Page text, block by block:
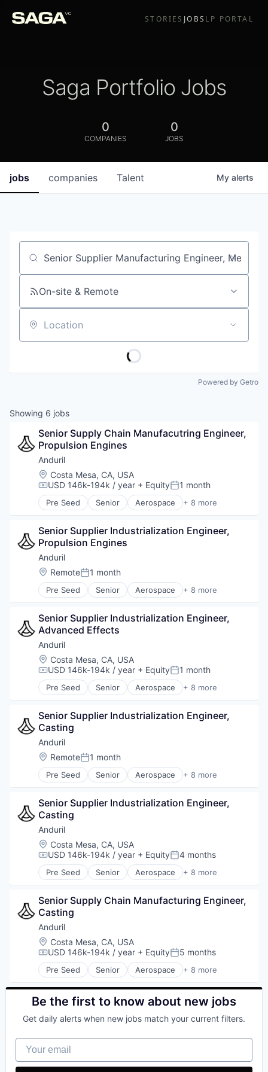
STORIES JOBS LP PORTAL
Saga Portfolio Jobs
0
COMPANIES
0
JOBS
jobs companies Talent My alerts
Job title, company or keyword
On-site & Remote
Location
Powered by Getro
Showing 6 jobs
Senior Supply Chain Manufacutring Engineer,
Propulsion Engines
Anduril
Location:
Costa Mesa, CA, USA
Compensation:
USD 146k-194k / year + EquityPosted:
1 month
Pre Seed Senior Aerospace + 8 more
Artificial Intelligence (AI)
Hardware
Military
National Security
Robotics
Software
Technology
Senior Supplier Industrialization Engineer,
Propulsion Engines
Anduril
Location:
RemotePosted:
1 month
Pre Seed Senior Aerospace + 8 more
Artificial Intelligence (AI)
Hardware
Military
National Security
Robotics
Software
Technology
Senior Supplier Industrialization Engineer,
Advanced Effects
Anduril
Location:
Costa Mesa, CA, USA
Compensation:
USD 146k-194k / year + EquityPosted:
1 month
Pre Seed Senior Aerospace + 8 more
Artificial Intelligence (AI)
Hardware
Military
National Security
Robotics
Software
Technology
Senior Supplier Industrialization Engineer,
Casting
Anduril
Location:
RemotePosted:
1 month
Pre Seed Senior Aerospace + 8 more
Artificial Intelligence (AI)
Hardware
Military
National Security
Robotics
Software
Technology
Senior Supplier Industrialization Engineer,
Casting
Anduril
Location:
Costa Mesa, CA, USA
Compensation:
USD 146k-194k / year + EquityPosted:
4 months
Pre Seed Senior Aerospace + 8 more
Artificial Intelligence (AI)
Hardware
Military
National Security
Robotics
Software
Technology
Senior Supply Chain Manufacturing Engineer,
Casting
Anduril
Location:
Costa Mesa, CA, USA
Compensation:
USD 146k-194k / year + EquityPosted:
5 months
Pre Seed Senior Aerospace + 8 more
Artificial Intelligence (AI)
Government
Hardware
National Security
Software
Technology
Be the first to know about new jobs
Get daily alerts when new jobs match your current filters.
Your email